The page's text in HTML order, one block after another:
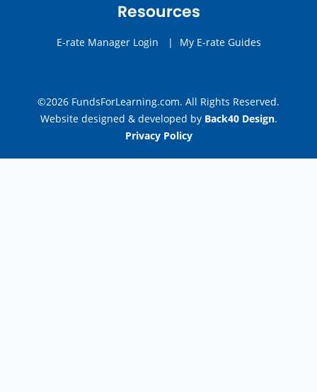
Resources
E-rate Manager Login | My E-rate Guides
©2026 FundsForLearning.com. All Rights Reserved.
Website designed & developed by Back40 Design.
Privacy Policy